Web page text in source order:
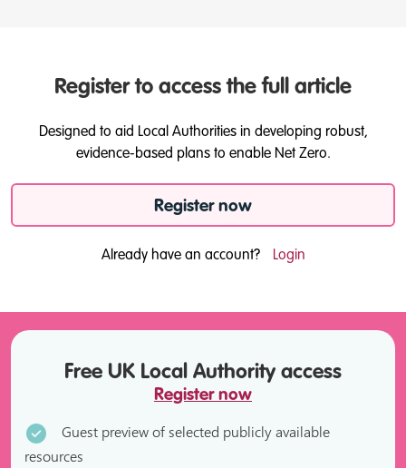
Register to access the full article
Designed to aid Local Authorities in developing robust,
evidence-based plans to enable Net Zero.
Register now
Already have an account? Login
Free UK Local Authority access
Register now
Guest preview of selected publicly available
resources